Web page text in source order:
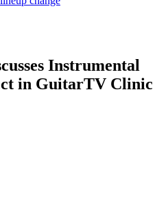
Instrumental
in GuitarTV Clinic